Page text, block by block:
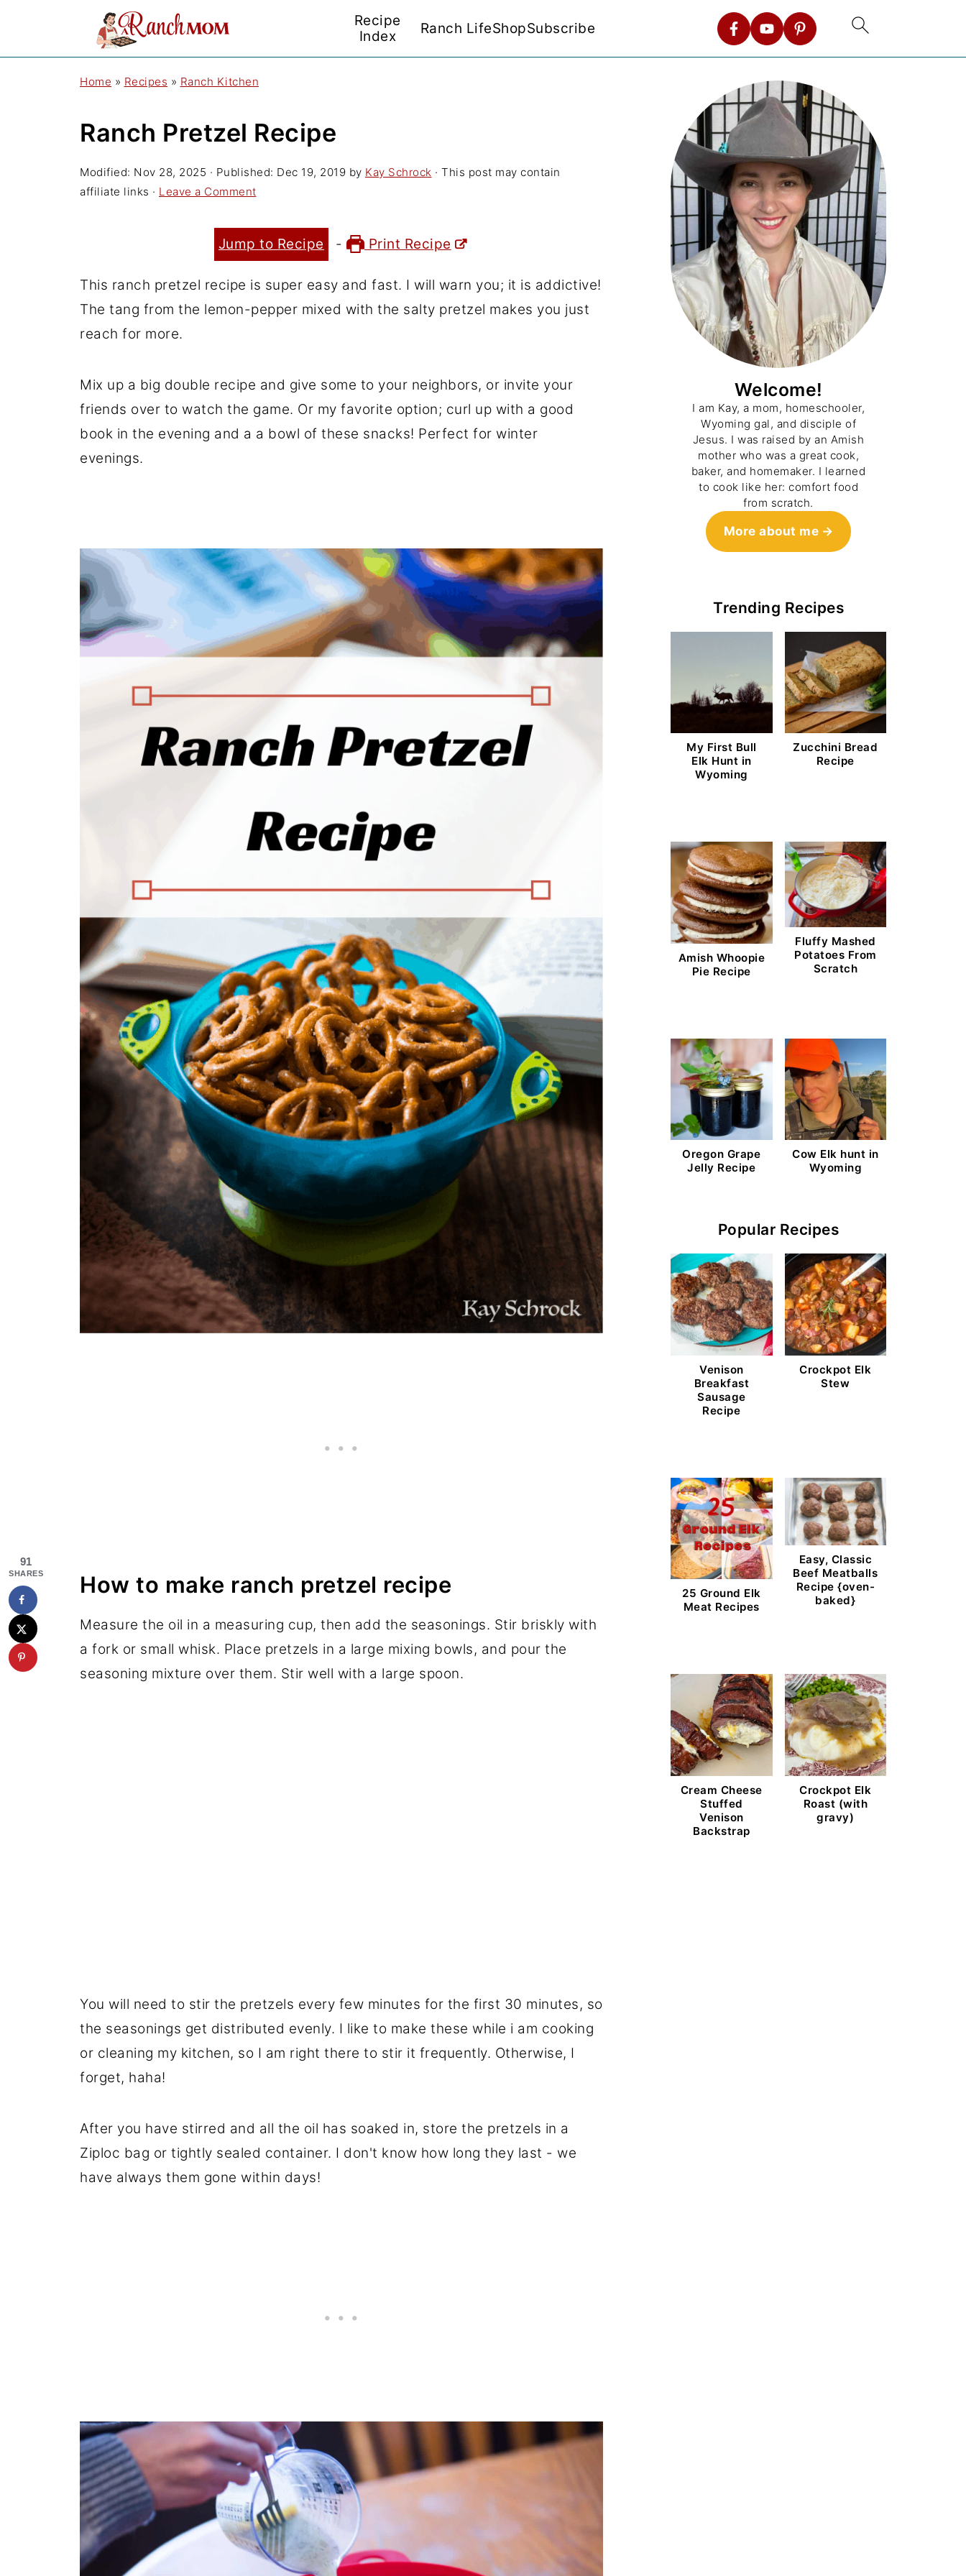
Recipe
Index
Ranch LifeShopSubscribe
Home » Recipes » Ranch Kitchen
Ranch Pretzel Recipe
Modified: Nov 28, 2025 · Published: Dec 19, 2019 by Kay Schrock · This post may contain
affiliate links · Leave a Comment
Jump to Recipe - Print Recipe
This ranch pretzel recipe is super easy and fast. I will warn you; it is addictive!
The tang from the lemon-pepper mixed with the salty pretzel makes you just
reach for more.
Mix up a big double recipe and give some to your neighbors, or invite your
friends over to watch the game. Or my favorite option; curl up with a good
book in the evening and a a bowl of these snacks! Perfect for winter
evenings.
How to make ranch pretzel recipe
Measure the oil in a measuring cup, then add the seasonings. Stir briskly with
a fork or small whisk. Place pretzels in a large mixing bowls, and pour the
seasoning mixture over them. Stir well with a large spoon.
You will need to stir the pretzels every few minutes for the first 30 minutes, so
the seasonings get distributed evenly. I like to make these while i am cooking
or cleaning my kitchen, so I am right there to stir it frequently. Otherwise, I
forget, haha!
After you have stirred and all the oil has soaked in, store the pretzels in a
Ziploc bag or tightly sealed container. I don't know how long they last - we
have always them gone within days!
Welcome!
I am Kay, a mom, homeschooler,
Wyoming gal, and disciple of
Jesus. I was raised by an Amish
mother who was a great cook,
baker, and homemaker. I learned
to cook like her: comfort food
from scratch.
More about me
Trending Recipes
My First Bull
Elk Hunt in
Wyoming
Zucchini Bread
Recipe
Amish Whoopie
Pie Recipe
Fluffy Mashed
Potatoes From
Scratch
Oregon Grape
Jelly Recipe
Cow Elk hunt in
Wyoming
Popular Recipes
Venison
Breakfast
Sausage
Recipe
Crockpot Elk
Stew
25 Ground Elk
Meat Recipes
Easy, Classic
Beef Meatballs
Recipe {oven-
baked}
Cream Cheese
Stuffed
Venison
Backstrap
Crockpot Elk
Roast (with
gravy)
91
SHARES